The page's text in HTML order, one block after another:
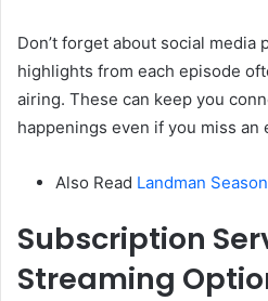
Don’t forget about social media
highlights from each episode
airing. These can keep you
happenings even if you miss an
Also Read Landman
Subscription
Streaming